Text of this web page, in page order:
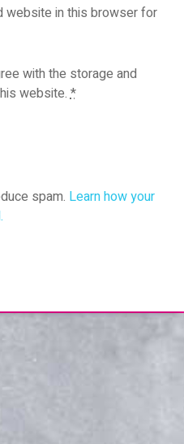
website in this browser for
with the storage and
website.*
spam. Learn how your